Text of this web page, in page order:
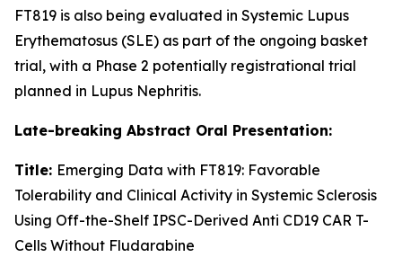
FT819 is also being evaluated in Systemic Lupus
Erythematosus (SLE) as part of the ongoing basket
trial, with a Phase 2 potentially registrational trial
planned in Lupus Nephritis.
Late-breaking Abstract Oral Presentation:
Title: Emerging Data with FT819: Favorable
Tolerability and Clinical Activity in Systemic Sclerosis
Using Off-the-Shelf IPSC-Derived Anti CD19 CAR T-
Cells Without Fludarabine